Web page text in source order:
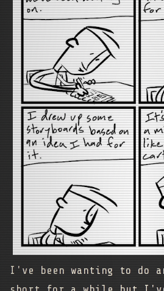
I've been wanting to do